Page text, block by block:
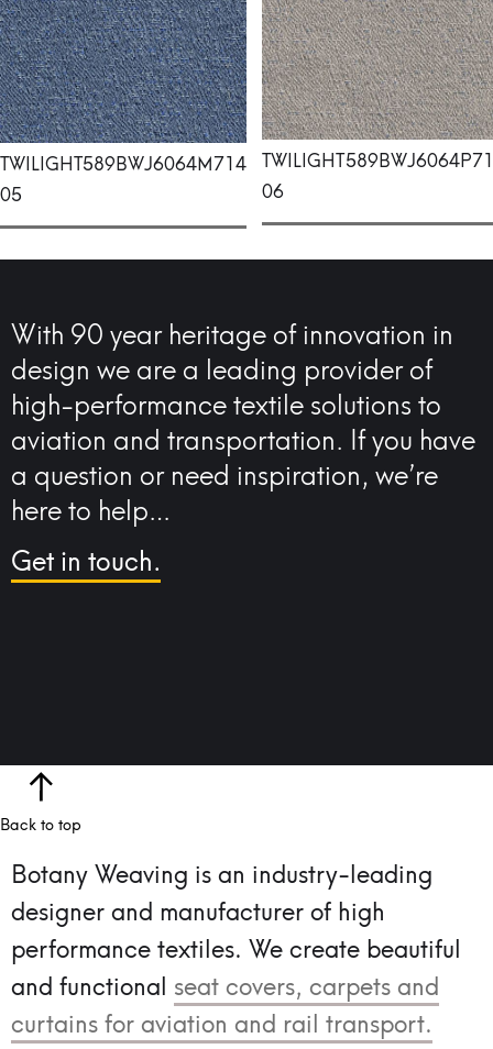
TWILIGHT
05
589BWJ6064M714 TWILIGHT
06
With 90 year heritage of innovation in
design we are a leading provider of
high-performance textile solutions to
aviation and transportation. If you have
a question or need inspiration, we’re
here to help…
Get in touch.
Back to top
Botany Weaving is an industry-leading
designer and manufacturer of high
performance textiles. We create beautiful
and functional seat covers, carpets and
curtains for aviation and rail transport.